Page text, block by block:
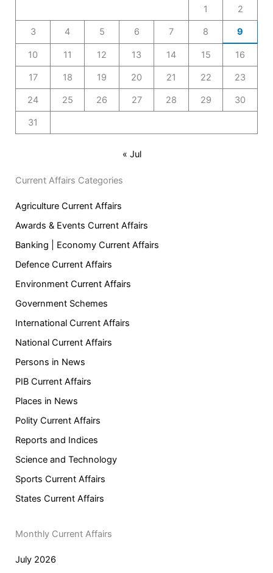
1 2
3 4 5 6 7 8 9
10 11 12 13 14 15 16
17 18 19 20 21 22 23
24 25 26 27 28 29 30
31
« Jul
Current Affairs Categories
Agriculture Current Affairs
Awards & Events Current Affairs
Banking | Economy Current Affairs
Defence Current Affairs
Environment Current Affairs
Government Schemes
International Current Affairs
National Current Affairs
Persons in News
PIB Current Affairs
Places in News
Polity Current Affairs
Reports and Indices
Science and Technology
Sports Current Affairs
States Current Affairs
Monthly Current Affairs
July 2026